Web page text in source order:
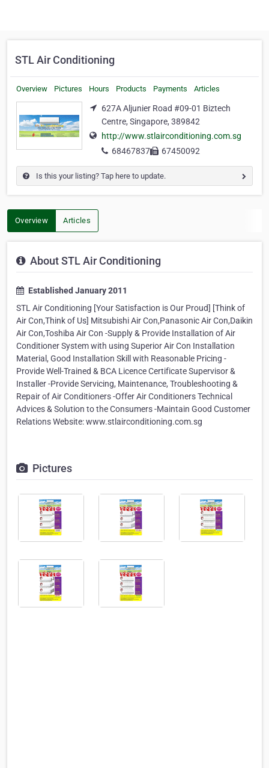
STL Air Conditioning
Overview Pictures Hours Products Payments Articles
627A Aljunier Road #09-01 Biztech
Centre, Singapore, 389842
http://www.stlairconditioning.com.sg
68467837
67450092
Is this your listing? Tap here to update.
Overview Articles
About STL Air Conditioning
Established January 2011
STL Air Conditioning [Your Satisfaction is Our Proud] [Think of
Air Con,Think of Us] Mitsubishi Air Con,Panasonic Air Con,Daikin
Air Con,Toshiba Air Con -Supply & Provide Installation of Air
Conditioner System with using Superior Air Con Installation
Material, Good Installation Skill with Reasonable Pricing -
Provide Well-Trained & BCA Licence Certificate Supervisor &
Installer -Provide Servicing, Maintenance, Troubleshooting &
Repair of Air Conditioners -Offer Air Conditioners Technical
Advices & Solution to the Consumers -Maintain Good Customer
Relations Website: www.stlairconditioning.com.sg
Pictures